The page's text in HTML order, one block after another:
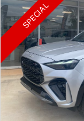
SPECIAL